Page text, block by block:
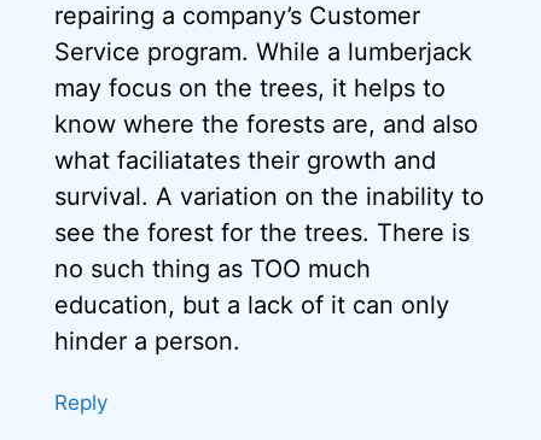
repairing a company’s Customer
Service program. While a lumberjack
may focus on the trees, it helps to
know where the forests are, and also
what faciliatates their growth and
survival. A variation on the inability to
see the forest for the trees. There is
no such thing as TOO much
education, but a lack of it can only
hinder a person.
Reply